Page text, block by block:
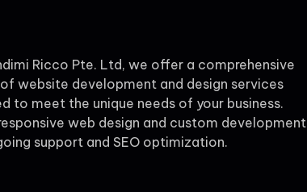
Ricco Pte. Ltd, we offer a comprehensive
website development and design services
to meet the unique needs of your business.
web design and custom development
support and SEO optimization.